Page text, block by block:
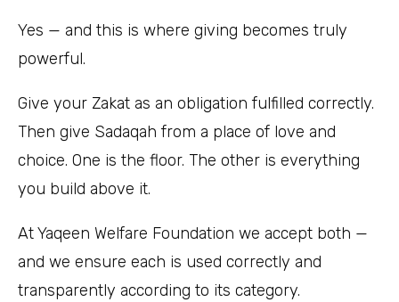
Yes — and this is where giving becomes truly
powerful.
Give your Zakat as an obligation fulfilled correctly.
Then give Sadaqah from a place of love and
choice. One is the floor. The other is everything
you build above it.
At Yaqeen Welfare Foundation we accept both —
and we ensure each is used correctly and
transparently according to its category.